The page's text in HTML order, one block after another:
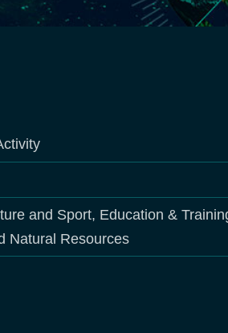
and Sport, Education &
Natural Resources